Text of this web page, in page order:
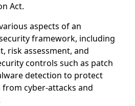
Act.
aspects of an
framework, including
risk assessment, and
controls such as patch
detection to protect
cyber-attacks and